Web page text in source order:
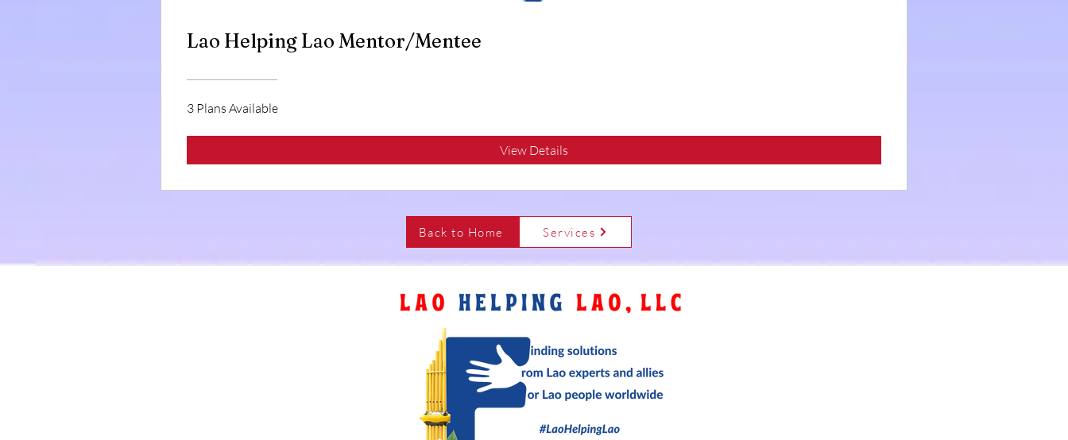
Lao Helping Lao Mentor/Mentee
3 Plans Available
View Details
Back to Home Services